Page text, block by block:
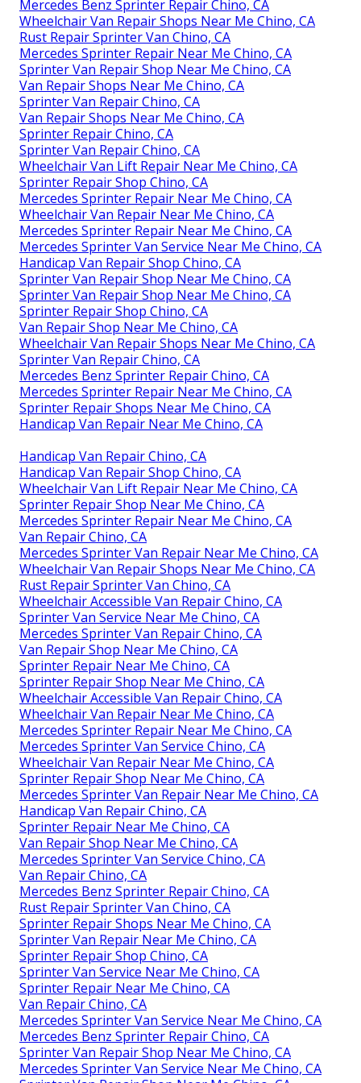
Mercedes Benz Sprinter Repair Chino, CA
Wheelchair Van Repair Shops Near Me Chino, CA
Rust Repair Sprinter Van Chino, CA
Mercedes Sprinter Repair Near Me Chino, CA
Sprinter Van Repair Shop Near Me Chino, CA
Van Repair Shops Near Me Chino, CA
Sprinter Van Repair Chino, CA
Van Repair Shops Near Me Chino, CA
Sprinter Repair Chino, CA
Sprinter Van Repair Chino, CA
Wheelchair Van Lift Repair Near Me Chino, CA
Sprinter Repair Shop Chino, CA
Mercedes Sprinter Repair Near Me Chino, CA
Wheelchair Van Repair Near Me Chino, CA
Mercedes Sprinter Repair Near Me Chino, CA
Mercedes Sprinter Van Service Near Me Chino, CA
Handicap Van Repair Shop Chino, CA
Sprinter Van Repair Shop Near Me Chino, CA
Sprinter Van Repair Shop Near Me Chino, CA
Sprinter Repair Shop Chino, CA
Van Repair Shop Near Me Chino, CA
Wheelchair Van Repair Shops Near Me Chino, CA
Sprinter Van Repair Chino, CA
Mercedes Benz Sprinter Repair Chino, CA
Mercedes Sprinter Repair Near Me Chino, CA
Sprinter Repair Shops Near Me Chino, CA
Handicap Van Repair Near Me Chino, CA
Handicap Van Repair Chino, CA
Handicap Van Repair Shop Chino, CA
Wheelchair Van Lift Repair Near Me Chino, CA
Sprinter Repair Shop Near Me Chino, CA
Mercedes Sprinter Repair Near Me Chino, CA
Van Repair Chino, CA
Mercedes Sprinter Van Repair Near Me Chino, CA
Wheelchair Van Repair Shops Near Me Chino, CA
Rust Repair Sprinter Van Chino, CA
Wheelchair Accessible Van Repair Chino, CA
Sprinter Van Service Near Me Chino, CA
Mercedes Sprinter Van Repair Chino, CA
Van Repair Shop Near Me Chino, CA
Sprinter Repair Near Me Chino, CA
Sprinter Repair Shop Near Me Chino, CA
Wheelchair Accessible Van Repair Chino, CA
Wheelchair Van Repair Near Me Chino, CA
Mercedes Sprinter Repair Near Me Chino, CA
Mercedes Sprinter Van Service Chino, CA
Wheelchair Van Repair Near Me Chino, CA
Sprinter Repair Shop Near Me Chino, CA
Mercedes Sprinter Van Repair Near Me Chino, CA
Handicap Van Repair Chino, CA
Sprinter Repair Near Me Chino, CA
Van Repair Shop Near Me Chino, CA
Mercedes Sprinter Van Service Chino, CA
Van Repair Chino, CA
Mercedes Benz Sprinter Repair Chino, CA
Rust Repair Sprinter Van Chino, CA
Sprinter Repair Shops Near Me Chino, CA
Sprinter Van Repair Near Me Chino, CA
Sprinter Repair Shop Chino, CA
Sprinter Van Service Near Me Chino, CA
Sprinter Repair Near Me Chino, CA
Van Repair Chino, CA
Mercedes Sprinter Van Service Near Me Chino, CA
Mercedes Benz Sprinter Repair Chino, CA
Sprinter Van Repair Shop Near Me Chino, CA
Mercedes Sprinter Van Service Near Me Chino, CA